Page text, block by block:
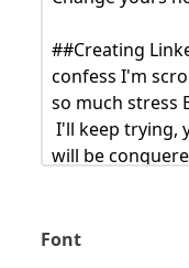
Font